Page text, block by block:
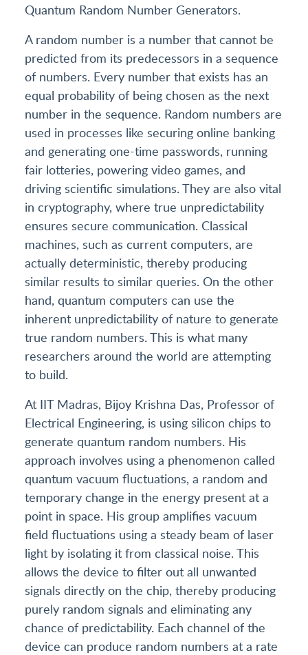
Quantum Random Number Generators.
A random number is a number that cannot be
predicted from its predecessors in a sequence
of numbers. Every number that exists has an
equal probability of being chosen as the next
number in the sequence. Random numbers are
used in processes like securing online banking
and generating one-time passwords, running
fair lotteries, powering video games, and
driving scientific simulations. They are also vital
in cryptography, where true unpredictability
ensures secure communication. Classical
machines, such as current computers, are
actually deterministic, thereby producing
similar results to similar queries. On the other
hand, quantum computers can use the
inherent unpredictability of nature to generate
true random numbers. This is what many
researchers around the world are attempting
to build.
At IIT Madras, Bijoy Krishna Das, Professor of
Electrical Engineering, is using silicon chips to
generate quantum random numbers. His
approach involves using a phenomenon called
quantum vacuum fluctuations, a random and
temporary change in the energy present at a
point in space. His group amplifies vacuum
field fluctuations using a steady beam of laser
light by isolating it from classical noise. This
allows the device to filter out all unwanted
signals directly on the chip, thereby producing
purely random signals and eliminating any
chance of predictability. Each channel of the
device can produce random numbers at a rate